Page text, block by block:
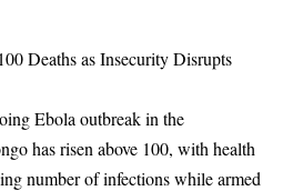
Deaths as Insecurity Disrupts
Ebola outbreak in the
has risen above 100, with health
number of infections while armed